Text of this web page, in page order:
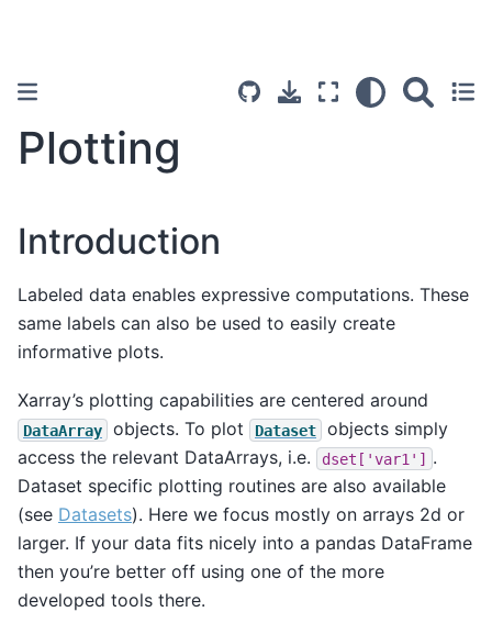
Plotting
Introduction
Labeled data enables expressive computations. These
same labels can also be used to easily create
informative plots.
Xarray’s plotting capabilities are centered around
DataArray objects. To plot Dataset
objects simply
access the relevant DataArrays, i.e.
dset['var1'] .
Dataset specific plotting routines are also available
(see Datasets). Here we focus mostly on arrays 2d or
larger. If your data fits nicely into a pandas DataFrame
then you’re better off using one of the more
developed tools there.